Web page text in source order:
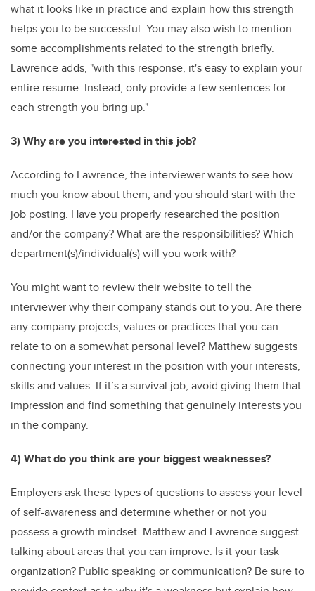
what it looks like in practice and explain how this strength
helps you to be successful. You may also wish to mention
some accomplishments related to the strength briefly.
Lawrence adds, "with this response, it's easy to explain your
entire resume. Instead, only provide a few sentences for
each strength you bring up."
3) Why are you interested in this job?
According to Lawrence, the interviewer wants to see how
much you know about them, and you should start with the
job posting. Have you properly researched the position
and/or the company? What are the responsibilities? Which
department(s)/individual(s) will you work with?
You might want to review their website to tell the
interviewer why their company stands out to you. Are there
any company projects, values or practices that you can
relate to on a somewhat personal level? Matthew suggests
connecting your interest in the position with your interests,
skills and values. If it’s a survival job, avoid giving them that
impression and find something that genuinely interests you
in the company.
4) What do you think are your biggest weaknesses?
Employers ask these types of questions to assess your level
of self-awareness and determine whether or not you
possess a growth mindset. Matthew and Lawrence suggest
talking about areas that you can improve. Is it your task
organization? Public speaking or communication? Be sure to